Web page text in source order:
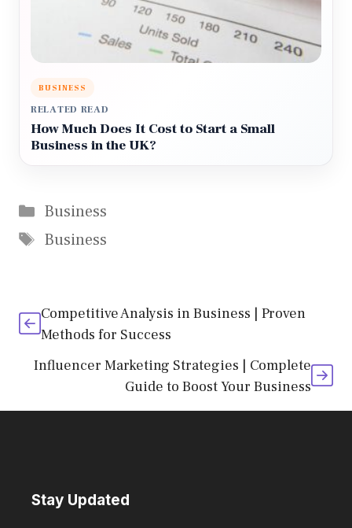
BUSINESS
RELATED READ
How Much Does It Cost to Start a Small
Business in the UK?
Categories
Business
Tags
Business
Competitive Analysis in Business | Proven
Methods for Success
Influencer Marketing Strategies | Complete
Guide to Boost Your Business
Stay Updated